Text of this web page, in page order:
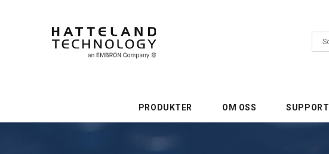
PRODUKTER OM OSS SUPPORT